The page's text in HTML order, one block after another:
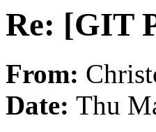
Re: [GIT
From:
Date: Thu